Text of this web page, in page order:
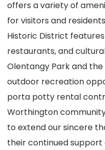
offers a variety of
for visitors and
Historic District
restaurants, and
Olentangy Park and
outdoor recreation
porta potty rental
Worthington
to extend our sincere
their continued